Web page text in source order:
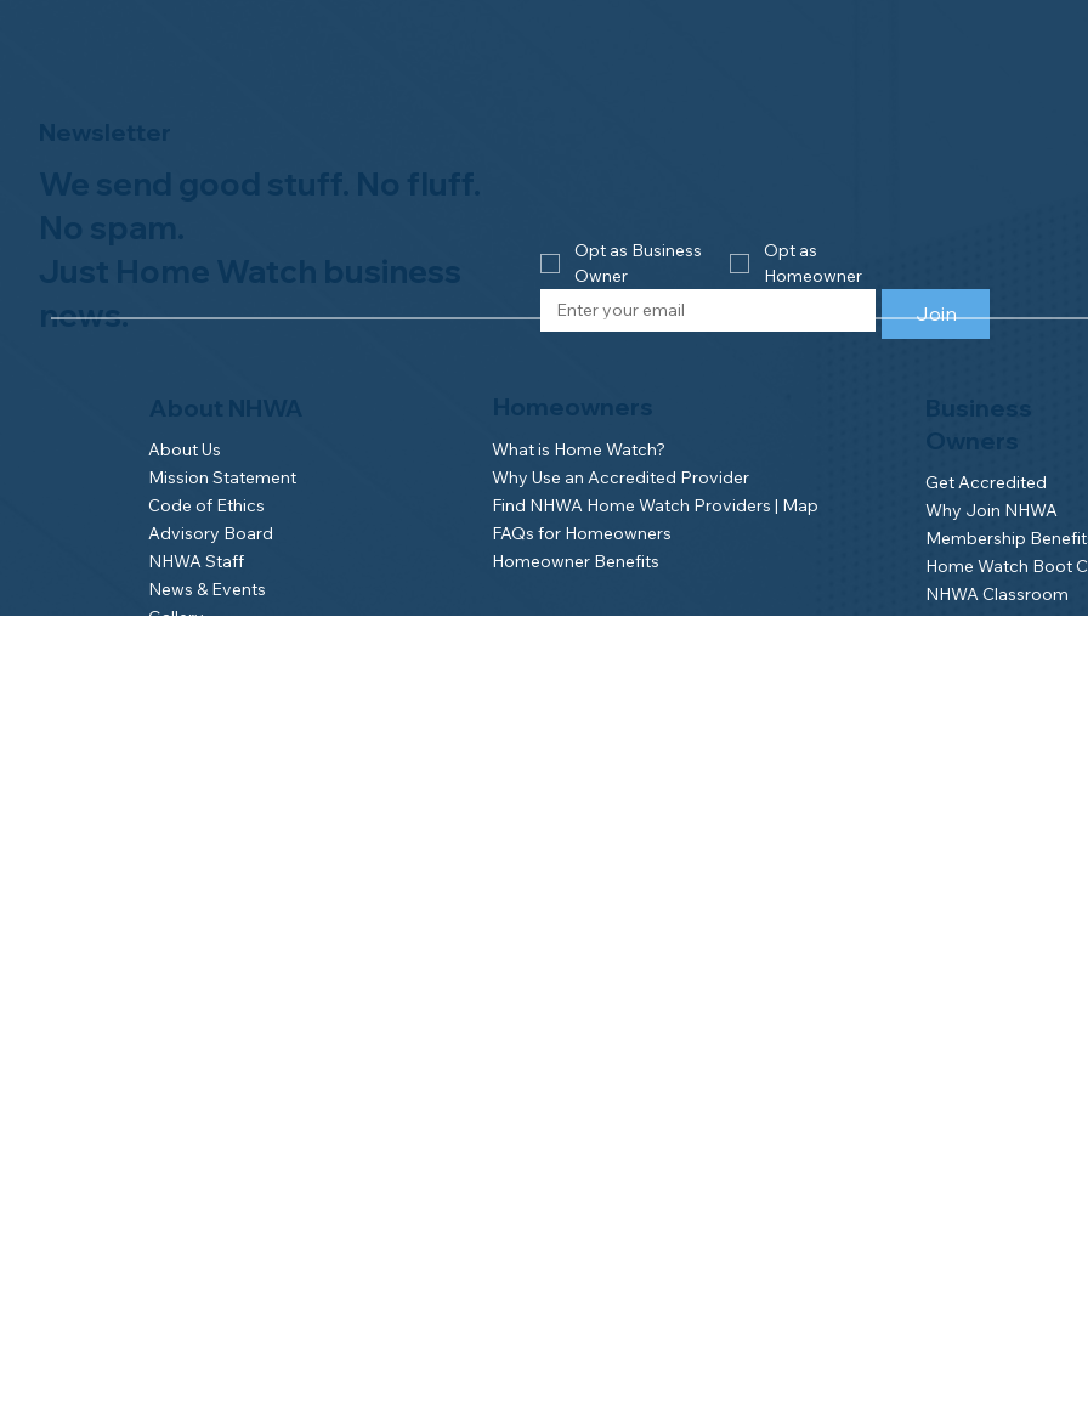
About Us
Mission Statement
Code of Ethics
Advisory Board
NHWA Staff
News & Events
Gallery
What is Home Watch?
Why Use an Accredited Provider
Find NHWA Home Watch Providers | Map
FAQs for Homeowners
Homeowner Benefits
Get Accredited
Why Join NHWA
Membership
Home Watch Boot
NHWA Classroom
Member Login
news.
Opt as Business
Owner
Opt as
Homeowner
Join